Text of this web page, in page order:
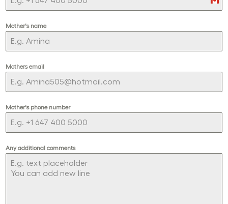
Mother's name
Mothers email
Mother's phone number
Any additional comments